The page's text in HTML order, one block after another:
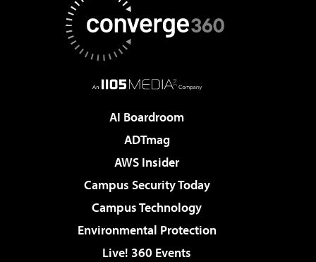
AI Boardroom
ADTmag
AWS Insider
Campus Security Today
Campus Technology
Environmental Protection
Live! 360 Events